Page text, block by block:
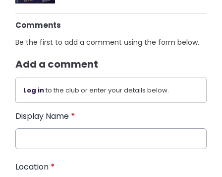
Comments
Be the first to add a comment using the form below.
Add a comment
Log into the club or enter your details below.
Display Name *
Location *